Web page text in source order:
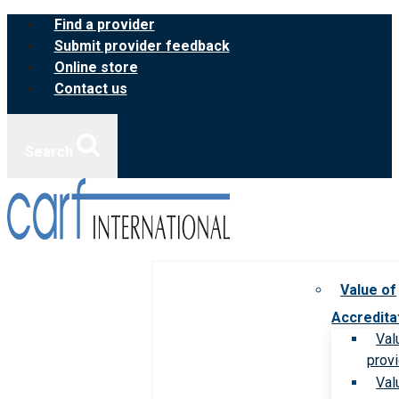
Skip
content
Find a provider
Submit provider feedback
Online store
Contact us
Value of